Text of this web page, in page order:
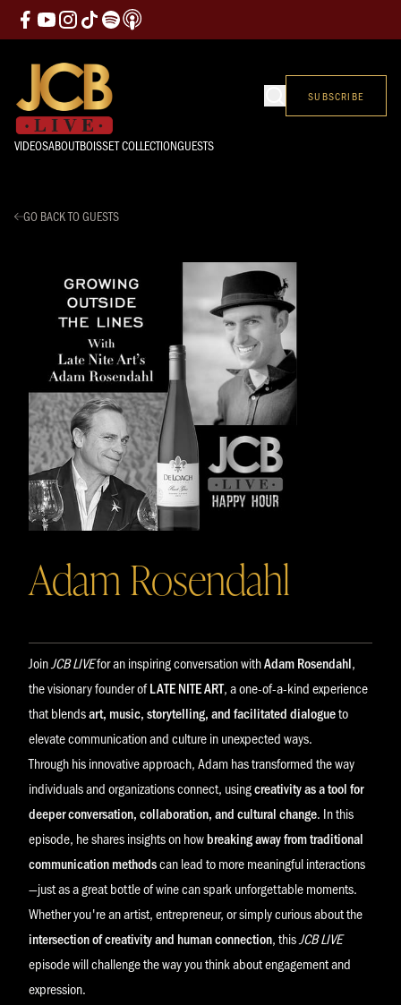
VIDEOSABOUTBOISSET COLLECTIONGUESTS
SUBSCRIBE
GO BACK TO GUESTS
Adam Rosendahl
Join JCB LIVEfor an inspiring conversation withAdam Rosendahl,
the visionary founder ofLATE NITE ART, a one-of-a-kind experience
that blendsart, music, storytelling, and facilitated dialogueto
elevate communication and culture in unexpected ways.
Through his innovative approach, Adam has transformed the way
individuals and organizations connect, usingcreativity as a tool for
deeper conversation, collaboration, and cultural change. In this
episode, he shares insights on howbreaking away from traditional
communication methodscan lead to more meaningful interactions
—just as a great bottle of wine can spark unforgettable moments.
Whether you're an artist, entrepreneur, or simply curious about the
intersection of creativity and human connection, this JCB LIVE
episode will challenge the way you think about engagement and
expression.